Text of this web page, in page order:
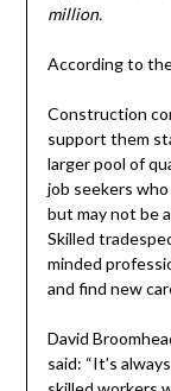
million.
According to
Construction
support them
larger pool of
job seekers
but may not be
Skilled
minded
and find new
David
said: “It’s